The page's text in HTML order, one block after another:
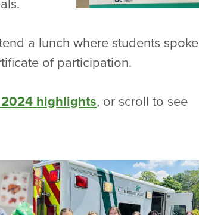
a lunch where students spoke
of participation.
highlights, or scroll to see